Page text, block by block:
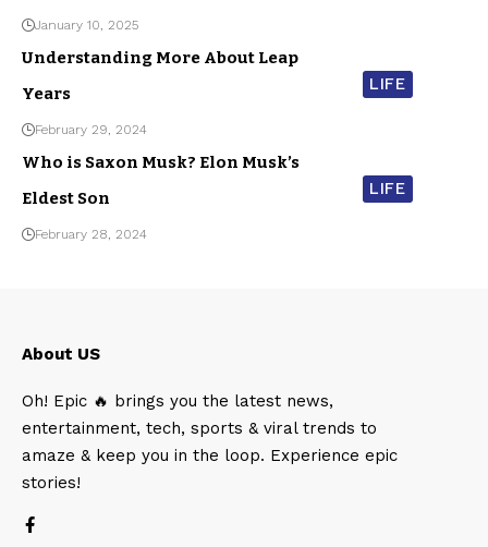
January 10, 2025
LIFE
Understanding More About Leap
Years
February 29, 2024
LIFE
Who is Saxon Musk? Elon Musk’s
Eldest Son
February 28, 2024
About US
Oh! Epic 🔥 brings you the latest news,
entertainment, tech, sports & viral trends to
amaze & keep you in the loop. Experience epic
stories!